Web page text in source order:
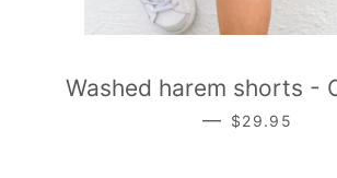
Washed harem shorts -
— REGULAR
$29.95